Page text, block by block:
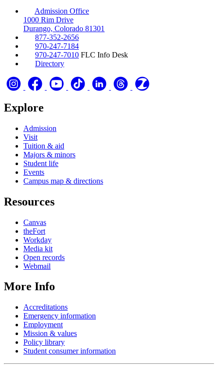
Admission Office
1000 Rim Drive
Durango, Colorado 81301
877-352-2656
970-247-7184
970-247-7010 FLC Info Desk
Directory
Explore
Admission
Visit
Tuition & aid
Majors & minors
Student life
Events
Campus map & directions
Resources
Canvas
theFort
Workday
Media kit
Open records
Webmail
More Info
Accreditations
Emergency information
Employment
Mission & values
Policy library
Student consumer information